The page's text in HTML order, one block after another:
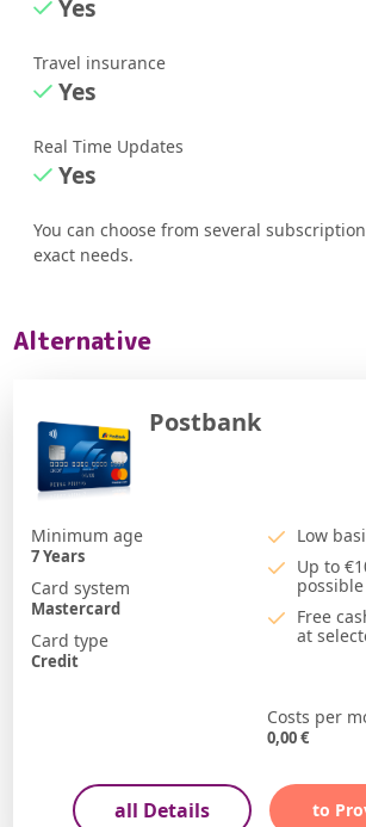
Yes
Travel insurance
Yes
Real Time Updates
Yes
You can choose from several
exact needs.
Alternative
Postbank
Costs per
0,00€
Minimum age
7Years
Card type
Credit
Card system
Mastercard
Low
Up to
possible
Free
at
to
all Details